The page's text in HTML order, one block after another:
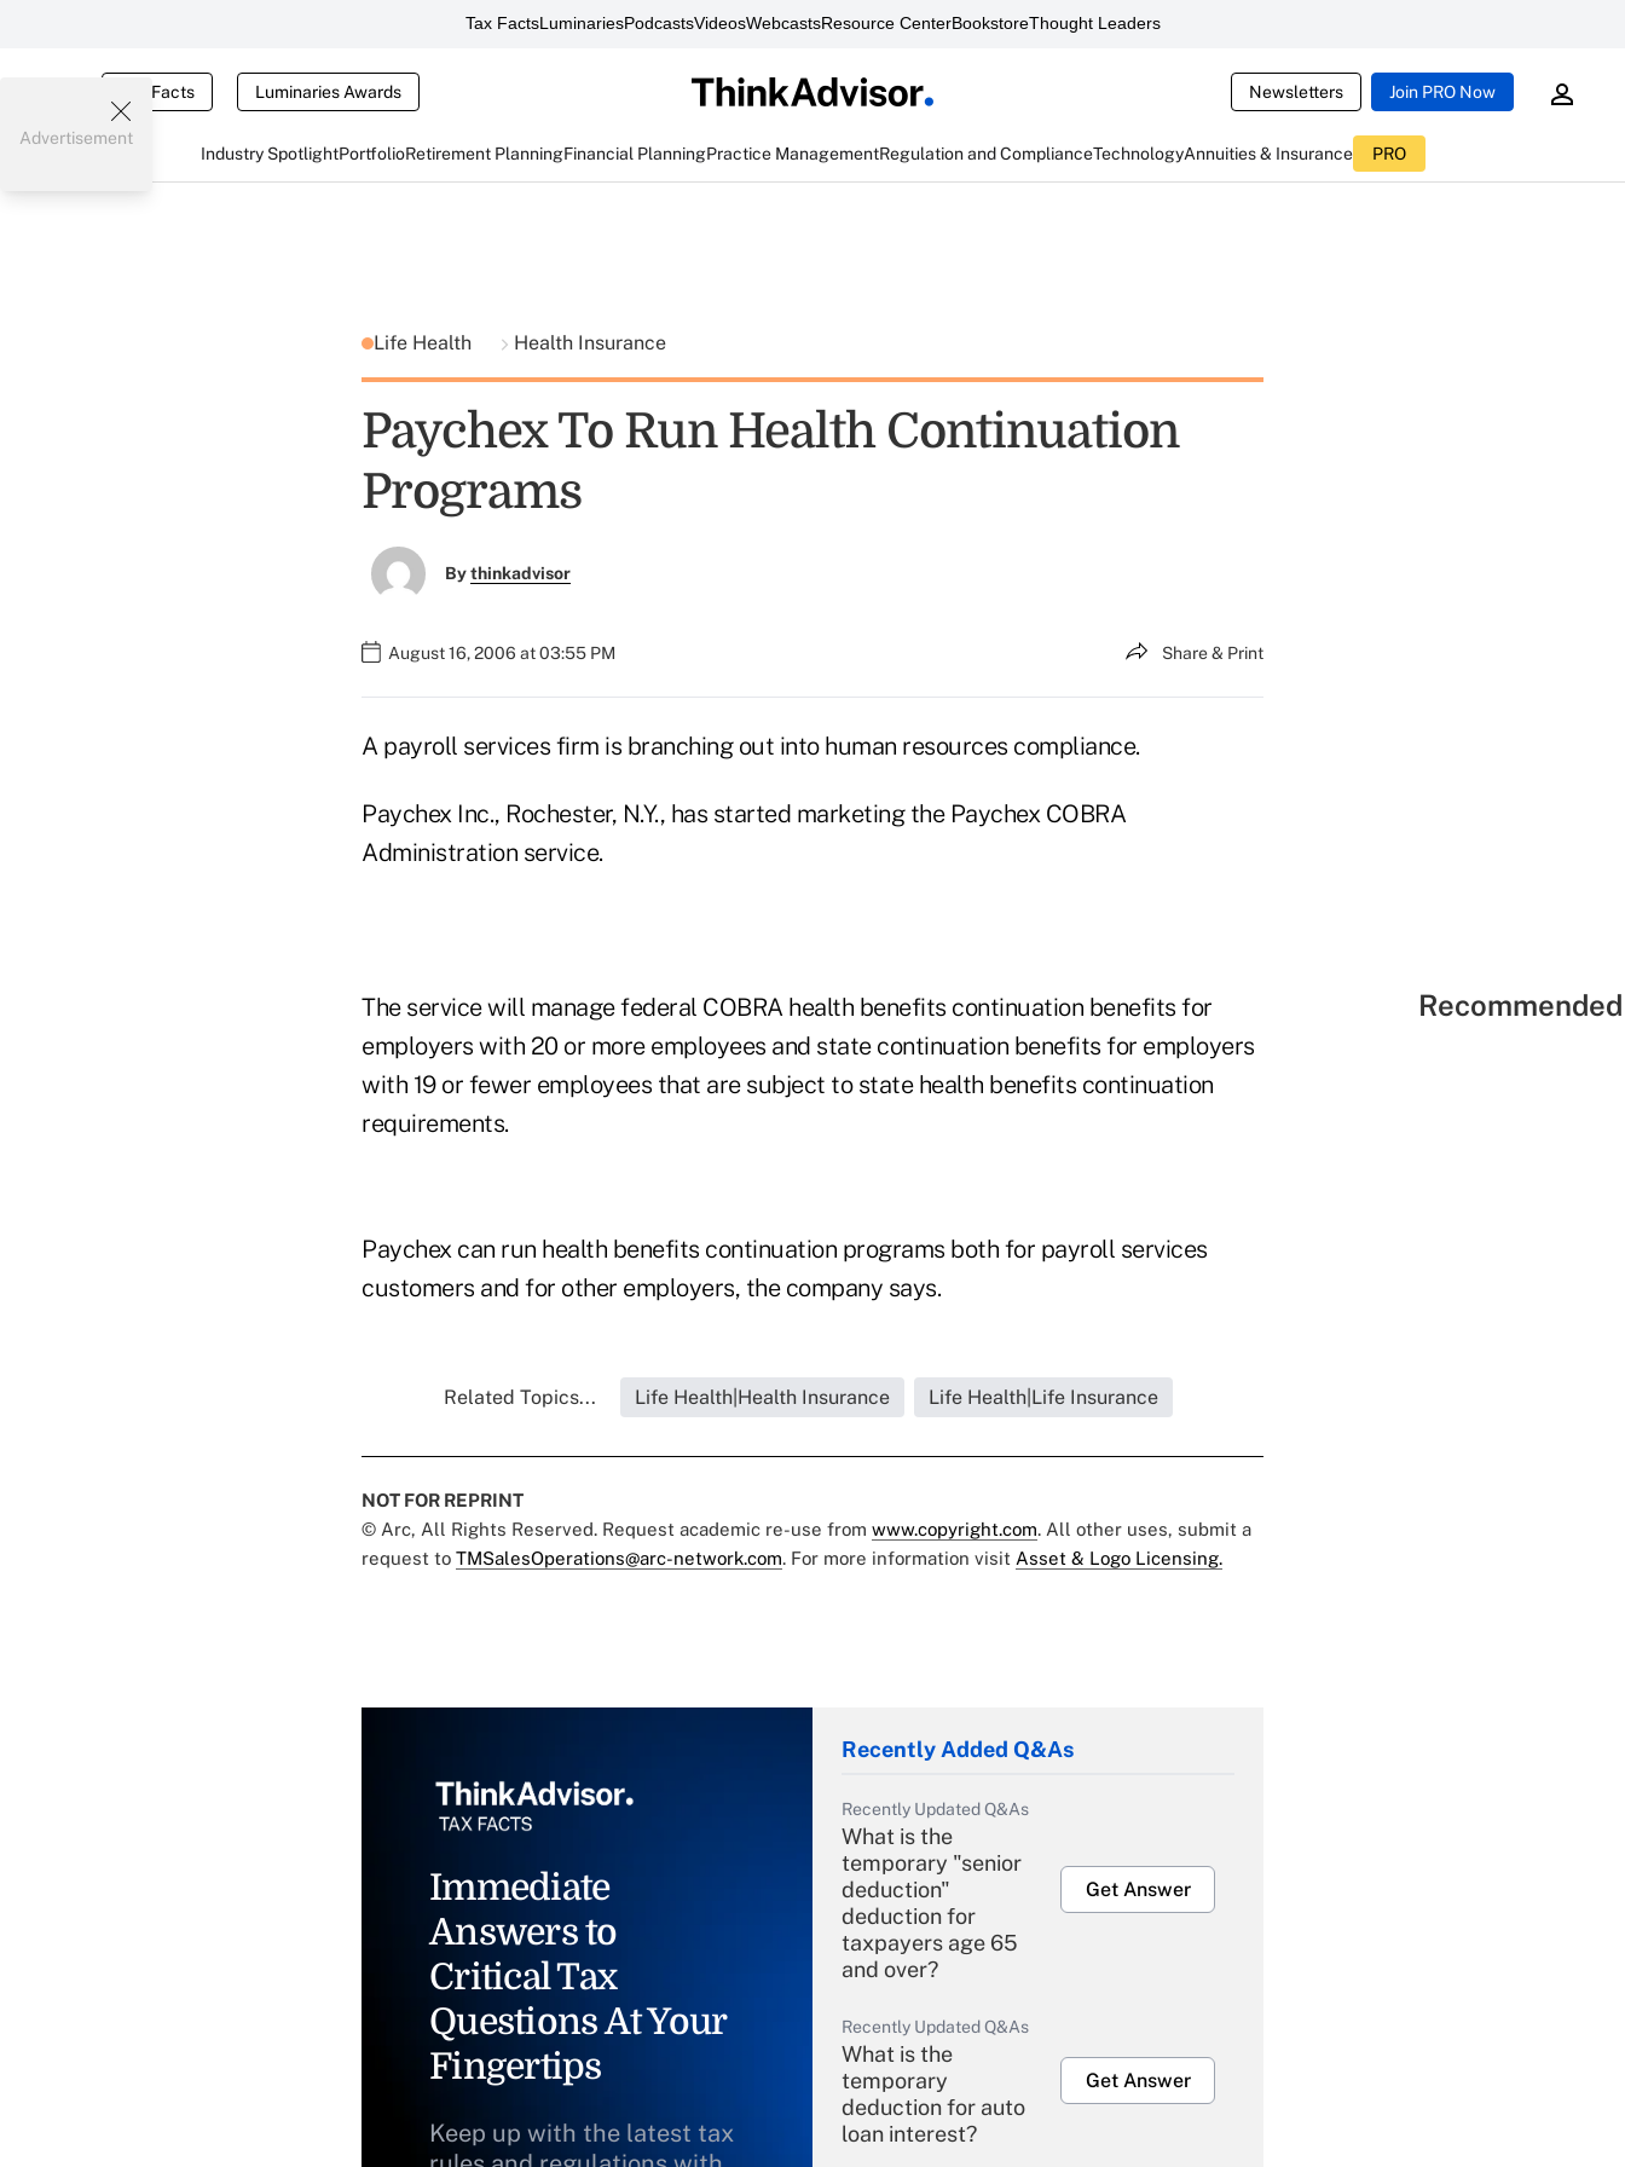
Tax FactsLuminariesPodcastsVideosWebcastsResource CenterBookstoreThought Leaders
Tax Facts Luminaries Awards Newsletters Join PRO Now
Industry SpotlightPortfolioRetirement PlanningFinancial PlanningPractice ManagementRegulation and ComplianceTechnologyAnnuities & Insurance PRO
Advertisement
Life Health Health Insurance
Paychex To Run Health Continuation
Programs
Bythinkadvisor
August 16, 2006 at 03:55 PM Share & Print
A payroll services firm is branching out into human resources compliance.
Paychex Inc., Rochester, N.Y., has started marketing the Paychex COBRA
Administration service.
The service will manage federal COBRA health benefits continuation benefits for
employers with 20 or more employees and state continuation benefits for employers
with 19 or fewer employees that are subject to state health benefits continuation
requirements.
Paychex can run health benefits continuation programs both for payroll services
customers and for other employers, the company says.
Related Topics... Life Health|Health Insurance Life Health|Life Insurance
NOT FOR REPRINT
© Arc, All Rights Reserved. Request academic re-use from www.copyright.com. All other uses, submit a
request to TMSalesOperations@arc-network.com. For more information visit Asset & Logo Licensing.
Immediate
Answers to
Critical Tax
Questions At Your
Fingertips
Keep up with the latest tax
Recently Added Q&As
Recently Updated Q&As
What is the
temporary "senior
deduction"
deduction for
taxpayers age 65
and over?
Get Answer
Recently Updated Q&As
What is the
temporary
deduction for auto
loan interest?
Get Answer